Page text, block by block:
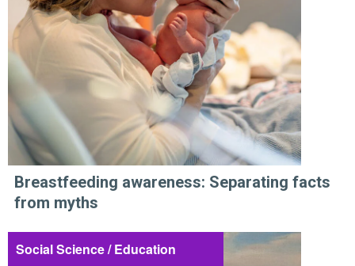
Breastfeeding awareness: Separating facts
from myths
Social Science / Education